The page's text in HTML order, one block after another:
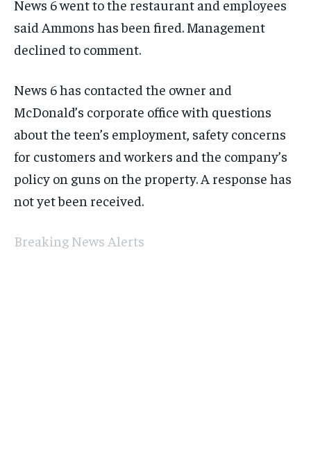
News 6 went to the restaurant and employees
said Ammons has been fired. Management
declined to comment.
News 6 has contacted the owner and
McDonald’s corporate office with questions
about the teen’s employment, safety concerns
for customers and workers and the company’s
policy on guns on the property. A response has
not yet been received.
Breaking News Alerts